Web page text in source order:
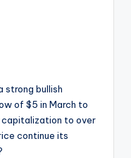
strong bullish
of $5 in March to
capitalization to over
continue its